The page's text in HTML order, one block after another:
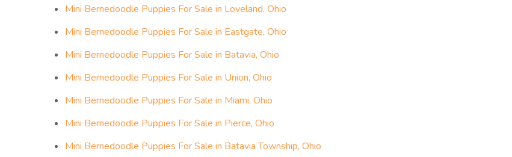
Mini Bernedoodle Puppies For Sale in Loveland, Ohio
Mini Bernedoodle Puppies For Sale in Eastgate, Ohio
Mini Bernedoodle Puppies For Sale in Batavia, Ohio
Mini Bernedoodle Puppies For Sale in Union, Ohio
Mini Bernedoodle Puppies For Sale in Miami, Ohio
Mini Bernedoodle Puppies For Sale in Pierce, Ohio
Mini Bernedoodle Puppies For Sale in Batavia Township, Ohio